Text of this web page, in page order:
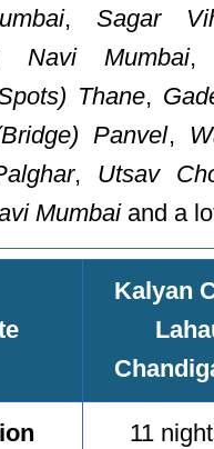
,Sagar
Navi Mumbai,
Thane,
Panvel,
, Utsav
Mumbaiand a
Kalyan
11